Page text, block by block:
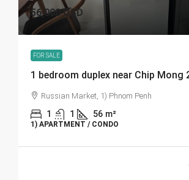
56,000 USD
FOR SALE
1 bedroom duplex near Chip Mong
Russian Market, 1) Phnom Penh
1 1 56 m²
1) APARTMENT / CONDO